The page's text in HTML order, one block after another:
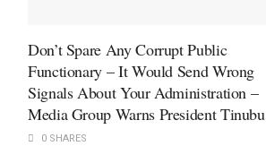
Don’t Spare Any Corrupt Public
Functionary – It Would Send Wrong
Signals About Your Administration –
Media Group Warns President Tinubu
0 SHARES